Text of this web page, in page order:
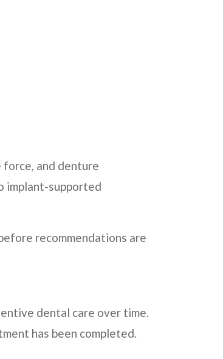
and denture
implant-supported
recommendations are
dental care over time.
has been completed.